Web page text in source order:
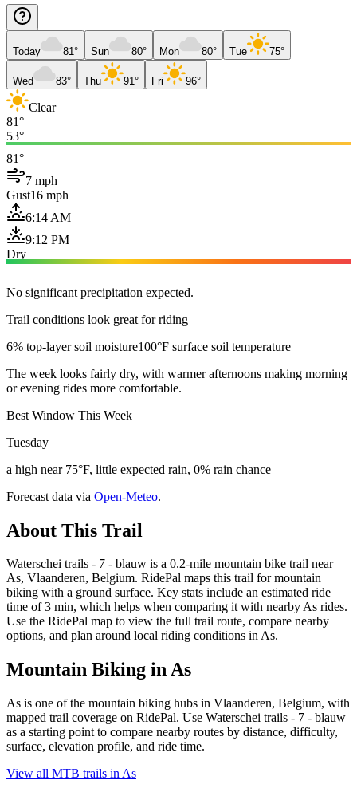
Today 81° Sun 80° Mon 80° Tue 75°
Wed 83° Thu 91° Fri 96°
Clear
81°
53°
81°
7 mph
Gust16 mph
6:14 AM
9:12 PM
Dry
No significant precipitation expected.
Trail conditions look great for riding
6% top-layer soil moisture100°F surface soil temperature
The week looks fairly dry, with warmer afternoons making morning
or evening rides more comfortable.
Best Window This Week
Tuesday
a high near 75°F, little expected rain, 0% rain chance
Forecast data via Open-Meteo.
About This Trail
Waterschei trails - 7 - blauw is a 0.2-mile mountain bike trail near
As, Vlaanderen, Belgium. RidePal maps this trail for mountain
biking with a ground surface. Key stats include an estimated ride
time of 3 min, which helps when comparing it with nearby As rides.
Use the RidePal map to view the full trail route, compare nearby
options, and plan around local riding conditions in As.
Mountain Biking inAs
As is one of the mountain biking hubs in Vlaanderen, Belgium, with
mapped trail coverage on RidePal. Use Waterschei trails - 7 - blauw
as a starting point to compare nearby routes by distance, difficulty,
surface, elevation profile, and ride time.
View all MTB trails in As